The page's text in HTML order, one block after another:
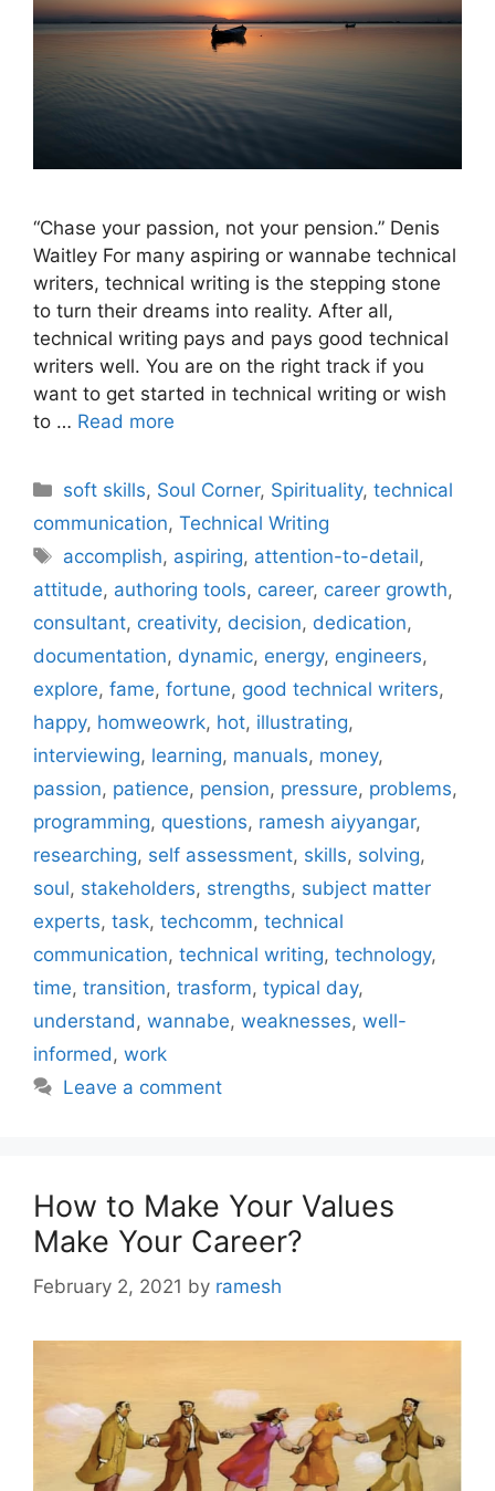
“Chase your passion, not your pension.” Denis
Waitley For many aspiring or wannabe technical
writers, technical writing is the stepping stone
to turn their dreams into reality. After all,
technical writing pays and pays good technical
writers well. You are on the right track if you
want to get started in technical writing or wish
to … Read more
Categories
soft skills, Soul Corner, Spirituality,technical
communication, Technical Writing
Tags
accomplish, aspiring, attention-to-detail,
attitude, authoring tools, career, career growth,
consultant, creativity, decision, dedication,
documentation, dynamic, energy, engineers,
explore, fame, fortune, good technical writers,
happy, homweowrk, hot, illustrating,
interviewing, learning, manuals, money,
passion, patience, pension, pressure, problems,
programming, questions, ramesh aiyyangar,
researching, self assessment, skills, solving,
soul, stakeholders, strengths, subject matter
experts, task, techcomm, technical
communication, technical writing, technology,
time, transition, trasform, typical day,
understand, wannabe, weaknesses, well-
informed, work
Leave a comment
How to Make Your Values
Make Your Career?
February 2, 2021 by ramesh